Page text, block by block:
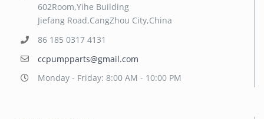
602Room,Yihe Building
Jiefang Road,CangZhou City,China
86 185 0317 4131
ccpumpparts@gmail.com
Monday - Friday: 8:00 AM - 10:00 PM